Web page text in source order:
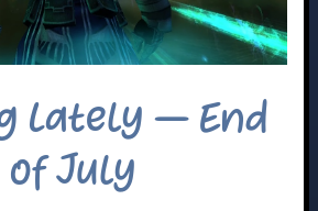
Lately – End
of July